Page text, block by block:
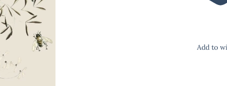
Add to